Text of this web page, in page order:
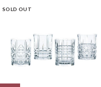
SOLD OUT